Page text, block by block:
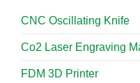
CNC Oscillating Knife
Co2 Laser Engraving
FDM 3D Printer